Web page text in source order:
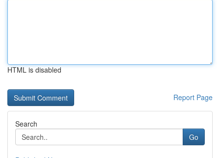
HTML is disabled
Report Page
Search
Go